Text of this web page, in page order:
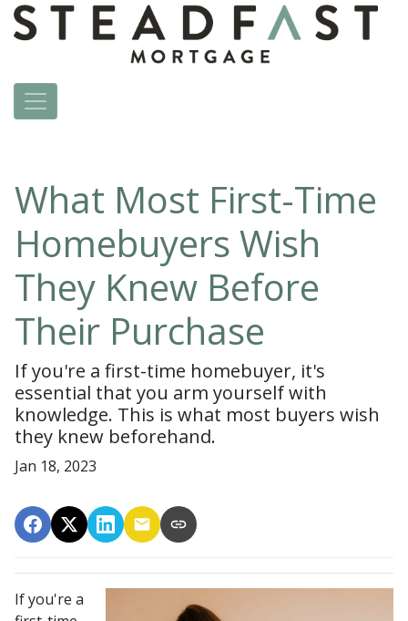
What Most First-Time
Homebuyers Wish
They Knew Before
Their Purchase
If you're a first-time homebuyer, it's
essential that you arm yourself with
knowledge. This is what most buyers wish
they knew beforehand.
Jan 18, 2023
If you're a